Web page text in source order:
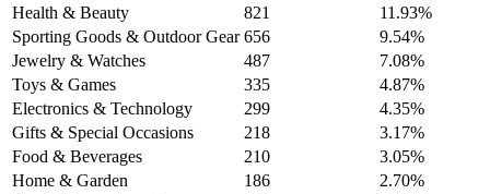
Health & Beauty
821
11.93%
Sporting Goods & Outdoor Gear 656
9.54%
Jewelry & Watches
487
7.08%
Toys & Games
335
4.87%
Electronics & Technology
299
4.35%
Gifts & Special Occasions
218
3.17%
Food & Beverages
210
3.05%
Home & Garden
186
2.70%